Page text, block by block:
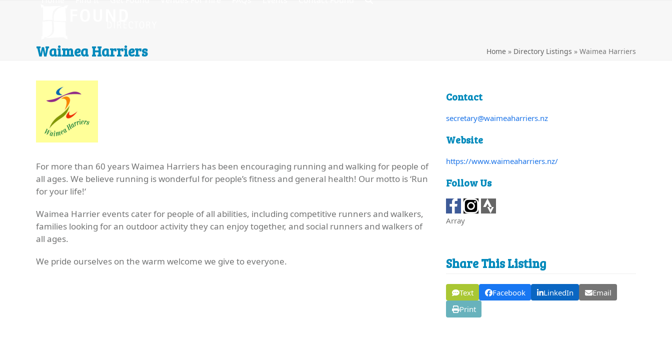
Waimea Harriers Home » Directory Listings » Waimea Harriers
For more than 60 years Waimea Harriers has been encouraging running and walking for people of
all ages. We believe running is wonderful for people’s fitness and general health! Our motto is ‘Run
for your life!‘
Waimea Harrier events cater for people of all abilities, including competitive runners and walkers,
families looking for an outdoor activity they can enjoy together, and social runners and walkers of
all ages.
We pride ourselves on the warm welcome we give to everyone.
Contact
secretary@waimeaharriers.nz
Website
https://www.waimeaharriers.nz/
Follow Us
Array
Share This Listing
Text Facebook LinkedIn
Email
Print